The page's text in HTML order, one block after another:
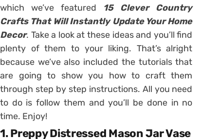
which we’ve featured 15 Clever Country
Crafts That Will Instantly Update Your Home
Decor. Take a look at these ideas and you’ll find
plenty of them to your liking. That’s alright
because we’ve also included the tutorials that
are going to show you how to craft them
through step by step instructions. All you need
to do is follow them and you’ll be done in no
time. Enjoy!
1. Preppy Distressed Mason Jar Vase